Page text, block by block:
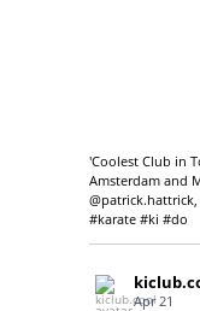
'Coolest Club in
Amsterdam and
#karate #ki #do
Apr 21